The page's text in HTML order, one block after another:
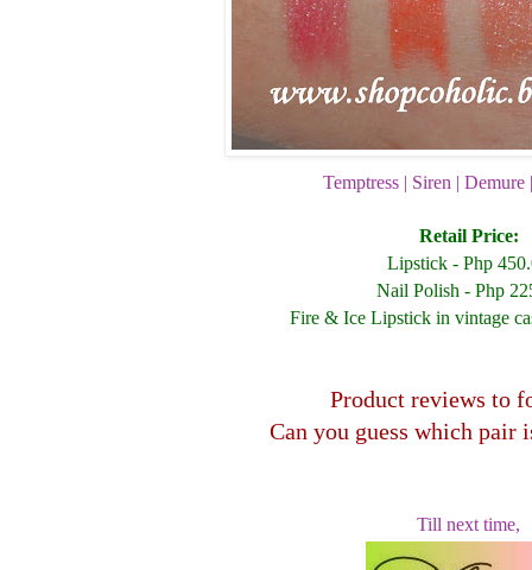
Temptress | Siren |
Retail Price:
Lipstick - Php
Nail Polish - Php
Fire & Ice Lipstick in vintage
Product reviews to
Can you guess which pair
Till next time,